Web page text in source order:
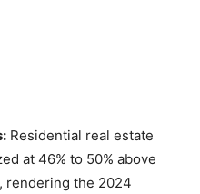
Residential real estate
at 46% to 50% above
rendering the 2024